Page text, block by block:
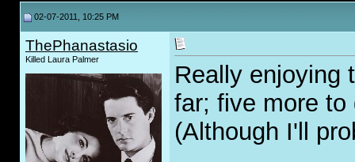
02-07-2011, 10:25 PM
ThePhanastasio
Killed Laura Palmer
Really enjoying
far; five more
(Although I'll